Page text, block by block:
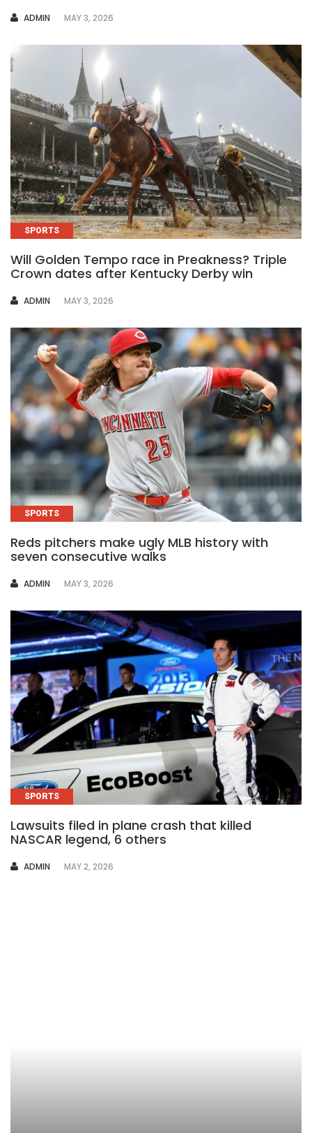
AUTHOR
ADMIN MAY 3, 2026
SPORTS
Will Golden Tempo race in Preakness? Triple
Crown dates after Kentucky Derby win
AUTHOR
ADMIN MAY 3, 2026
SPORTS
Reds pitchers make ugly MLB history with
seven consecutive walks
AUTHOR
ADMIN MAY 3, 2026
SPORTS
Lawsuits filed in plane crash that killed
NASCAR legend, 6 others
AUTHOR
ADMIN MAY 2, 2026